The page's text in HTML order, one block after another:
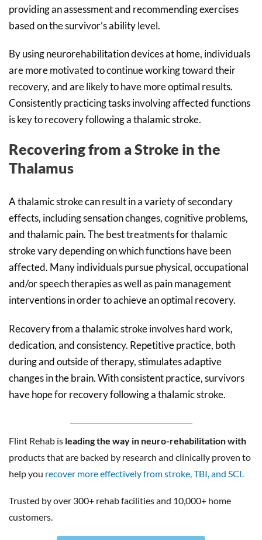
providing an assessment and recommending exercises
based on the survivor’s ability level.
By using neurorehabilitation devices at home, individuals
are more motivated to continue working toward their
recovery, and are likely to have more optimal results.
Consistently practicing tasks involving affected functions
is key to recovery following a thalamic stroke.
Recovering from a Stroke in the
Thalamus
A thalamic stroke can result in a variety of secondary
effects, including sensation changes, cognitive problems,
and thalamic pain. The best treatments for thalamic
stroke vary depending on which functions have been
affected. Many individuals pursue physical, occupational
and/or speech therapies as well as pain management
interventions in order to achieve an optimal recovery.
Recovery from a thalamic stroke involves hard work,
dedication, and consistency. Repetitive practice, both
during and outside of therapy, stimulates adaptive
changes in the brain. With consistent practice, survivors
have hope for recovery following a thalamic stroke.
Flint Rehab is leading the way in neuro-rehabilitation with
products that are backed by research and clinically proven to
help you recover more effectively from stroke, TBI, and SCI.
Trusted by over 300+ rehab facilities and 10,000+ home
customers.